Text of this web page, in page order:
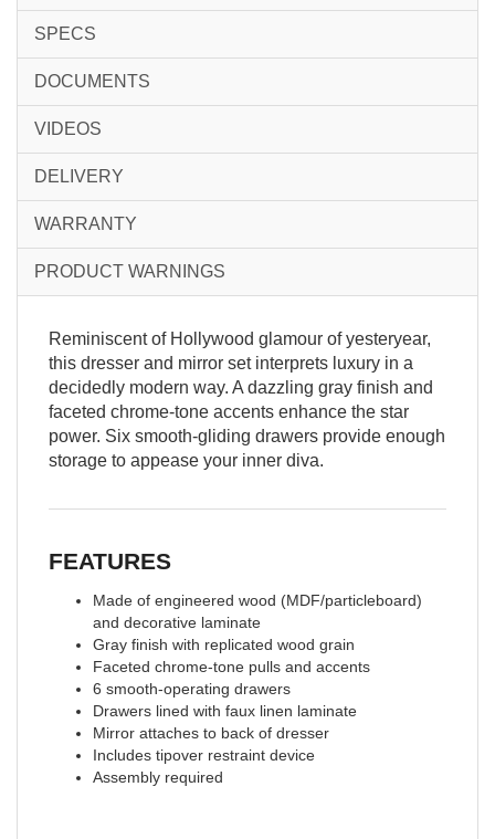
SPECS
DOCUMENTS
VIDEOS
DELIVERY
WARRANTY
PRODUCT WARNINGS
Reminiscent of Hollywood glamour of yesteryear,
this dresser and mirror set interprets luxury in a
decidedly modern way. A dazzling gray finish and
faceted chrome-tone accents enhance the star
power. Six smooth-gliding drawers provide enough
storage to appease your inner diva.
FEATURES
Made of engineered wood (MDF/particleboard)
and decorative laminate
Gray finish with replicated wood grain
Faceted chrome-tone pulls and accents
6 smooth-operating drawers
Drawers lined with faux linen laminate
Mirror attaches to back of dresser
Includes tipover restraint device
Assembly required